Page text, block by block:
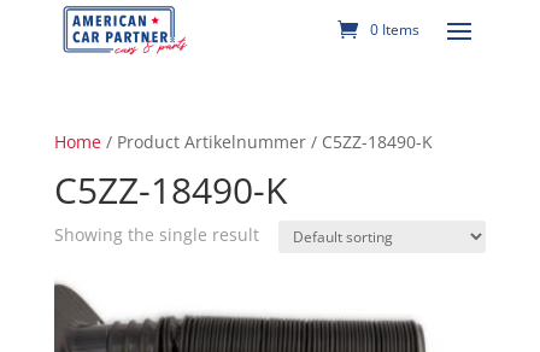
0 Items
Home/ Product Artikelnummer / C5ZZ-18490-K
C5ZZ-18490-K
Showing the single result